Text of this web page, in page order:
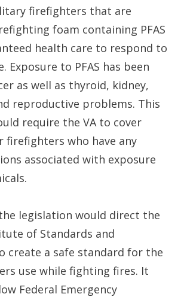
firefighters that are
foam containing PFAS
health care to respond to
Exposure to PFAS has been
as well as thyroid, kidney,
reproductive problems. This
require the VA to cover
who have any
associated with exposure
legislation would direct the
of Standards and
create a safe standard for the
use while fighting fires. It
Federal Emergency